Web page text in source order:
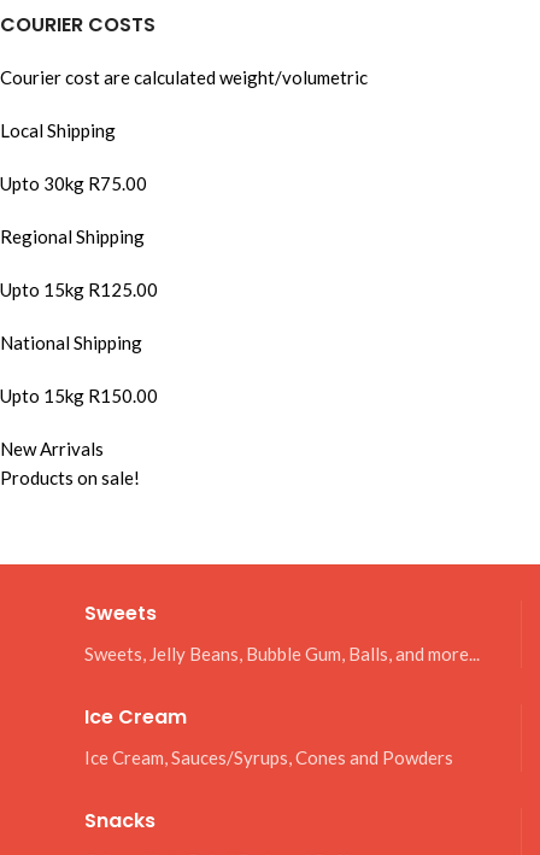
COURIER COSTS
Courier cost are calculated weight/volumetric
Local Shipping
Upto 30kg R75.00
Regional Shipping
Upto 15kg R125.00
National Shipping
Upto 15kg R150.00
New Arrivals
Products on sale!
Sweets
Sweets, Jelly Beans, Bubble Gum, Balls, and more...
Ice Cream
Ice Cream, Sauces/Syrups, Cones and Powders
Snacks